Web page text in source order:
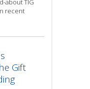
recent
Gift